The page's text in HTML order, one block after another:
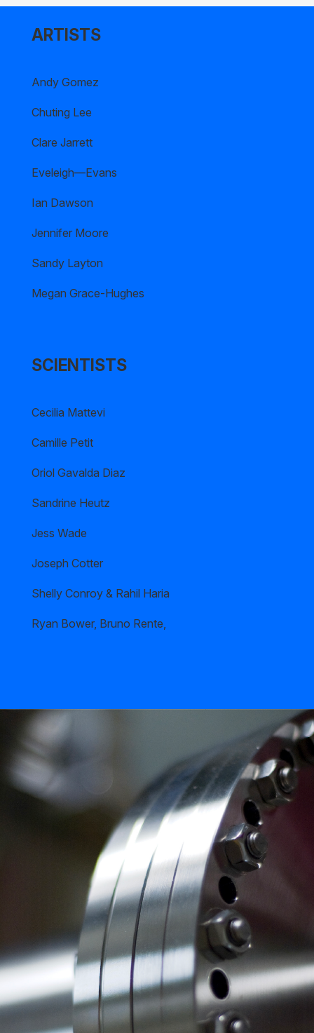
ARTISTS
Andy Gomez
Chuting Lee
Clare Jarrett
Eveleigh—Evans
Ian Dawson
Jennifer Moore
Sandy Layton
Megan Grace-Hughes
SCIENTISTS
Cecilia Mattevi
Camille Petit
Oriol Gavalda Diaz
Sandrine Heutz
Jess Wade
Joseph Cotter
Shelly Conroy & Rahil Haria
Ryan Bower, Bruno Rente,